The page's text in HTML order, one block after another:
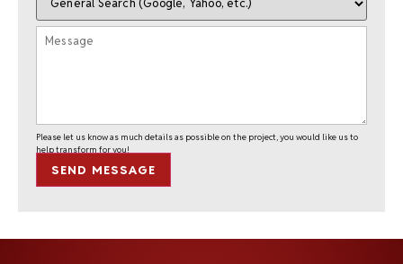
Please let us know as much details as possible on the project, you would like us to
help transform for you!
SEND MESSAGE